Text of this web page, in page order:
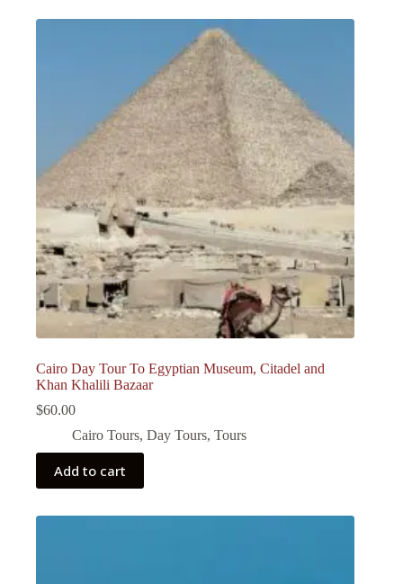
Cairo Day Tour To Egyptian Museum, Citadel and
Khan Khalili Bazaar
$60.00
Cairo Tours, Day Tours, Tours
Add to cart